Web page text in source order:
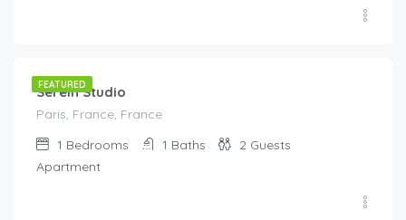
FEATURED
Serein Studio
Paris, France, France
1 Bedrooms 1 Baths 2 Guests
Apartment